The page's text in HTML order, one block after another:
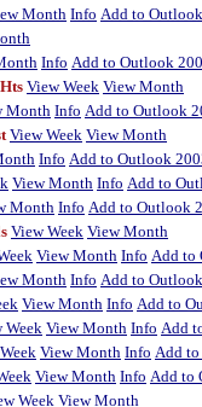
Month Info Add to
Info Add to Outlook
View Week View Month
Month Info Add to Outlook
View Week View Month
Info Add to Outlook
View Month Info Add to
Month Info Add to Outlook
View Week View Month
View Month Info Add to
Month Info Add to
View Month Info Add to
Week View Month Info Add
View Month Info Add
View Month Info Add to
Week View Month